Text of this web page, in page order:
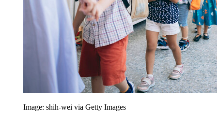
Image: shih-wei via Getty Images